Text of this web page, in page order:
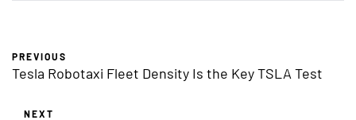
PREVIOUS
Tesla Robotaxi Fleet Density Is the Key TSLA Test
NEXT